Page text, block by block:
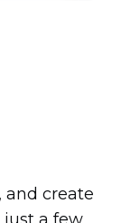
and create